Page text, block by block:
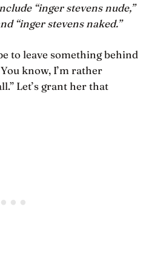
“inger stevens nude,”
“inger stevens naked.”
to leave something behind
know, I’m rather
Let’s grant her that